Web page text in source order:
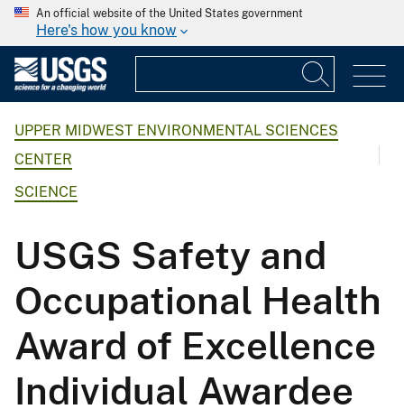
An official website of the United States government
Here's how you know
UPPER MIDWEST ENVIRONMENTAL SCIENCES
CENTER
SCIENCE
USGS Safety and
Occupational Health
Award of Excellence
Individual Awardee